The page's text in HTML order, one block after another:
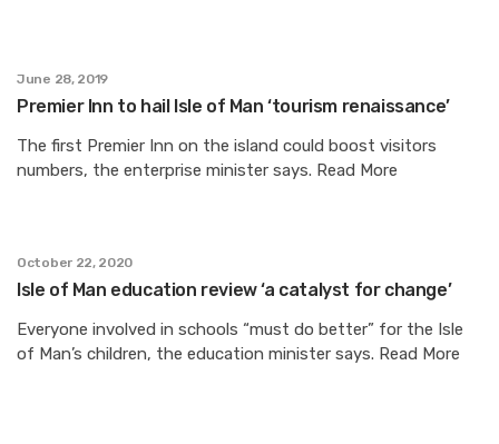
June 28, 2019
Premier Inn to hail Isle of Man ‘tourism renaissance’
The first Premier Inn on the island could boost visitors
numbers, the enterprise minister says. Read More
October 22, 2020
Isle of Man education review ‘a catalyst for change’
Everyone involved in schools “must do better” for the Isle
of Man’s children, the education minister says. Read More